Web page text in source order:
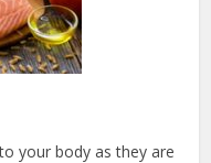
your body as they are